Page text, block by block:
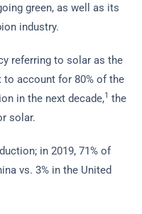
green, as well as its
industry.
referring to solar as the
to account for 80% of the
in the next decade,1 the
solar.
in 2019, 71% of
vs. 3% in the United